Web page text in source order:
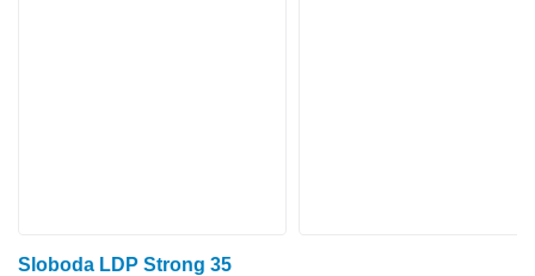
Sloboda LDP Strong 35